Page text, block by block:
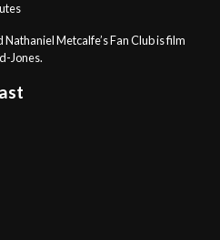
Metcalfe’s Fan Club is film
Jones.